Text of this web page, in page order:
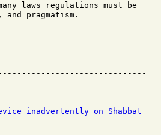
laws regulations must be
pragmatism.
inadvertently on Shabbat